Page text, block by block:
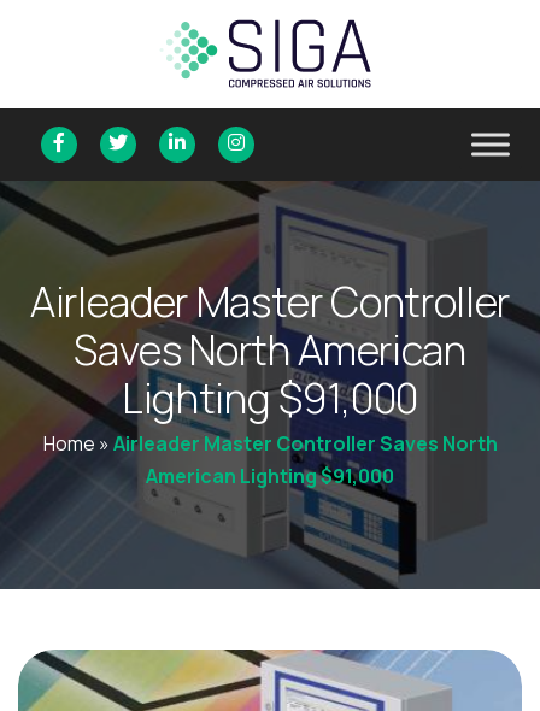
AirleaderMasterController
SavesNorthAmerican
Lighting$91,000
Home » Airleader Master Controller Saves North
American Lighting $91,000